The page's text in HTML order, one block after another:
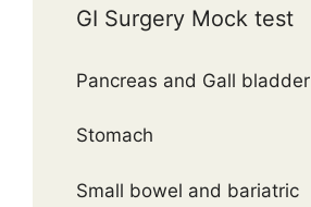
GI Surgery Mock test
Pancreas and Gall bladder
Stomach
Small bowel and bariatric